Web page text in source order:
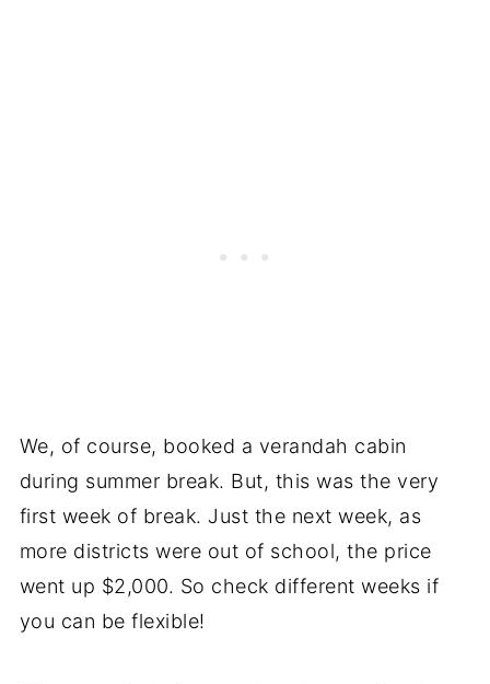
We, of course, booked a verandah cabin
during summer break. But, this was the very
first week of break. Just the next week, as
more districts were out of school, the price
went up $2,000. So check different weeks if
you can be flexible!